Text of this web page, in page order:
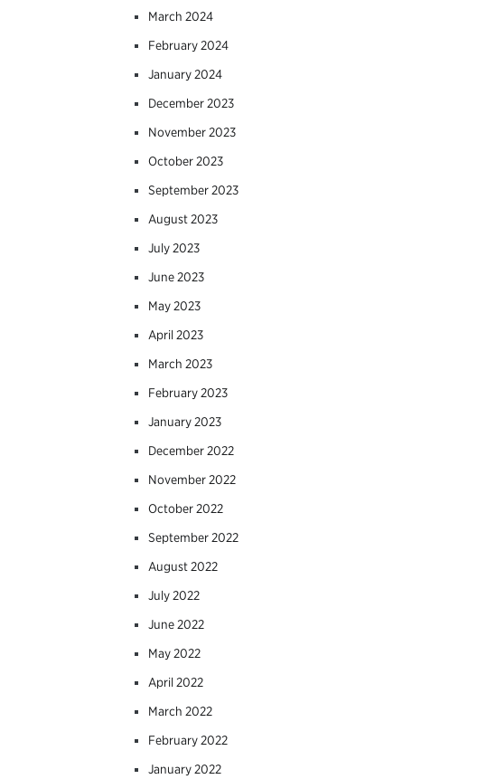
March 2024
February 2024
January 2024
December 2023
November 2023
October 2023
September 2023
August 2023
July 2023
June 2023
May 2023
April 2023
March 2023
February 2023
January 2023
December 2022
November 2022
October 2022
September 2022
August 2022
July 2022
June 2022
May 2022
April 2022
March 2022
February 2022
January 2022